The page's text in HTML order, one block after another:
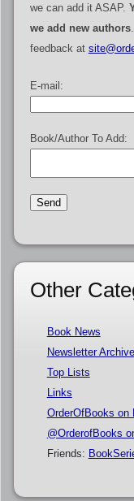
we can add it ASAP.
we add new authors
feedback at
E-mail:
Book/Author To Add:
Other
Book News
Newsletter
Top Lists
Links
OrderOfBooks on
@OrderofBooks
Friends: